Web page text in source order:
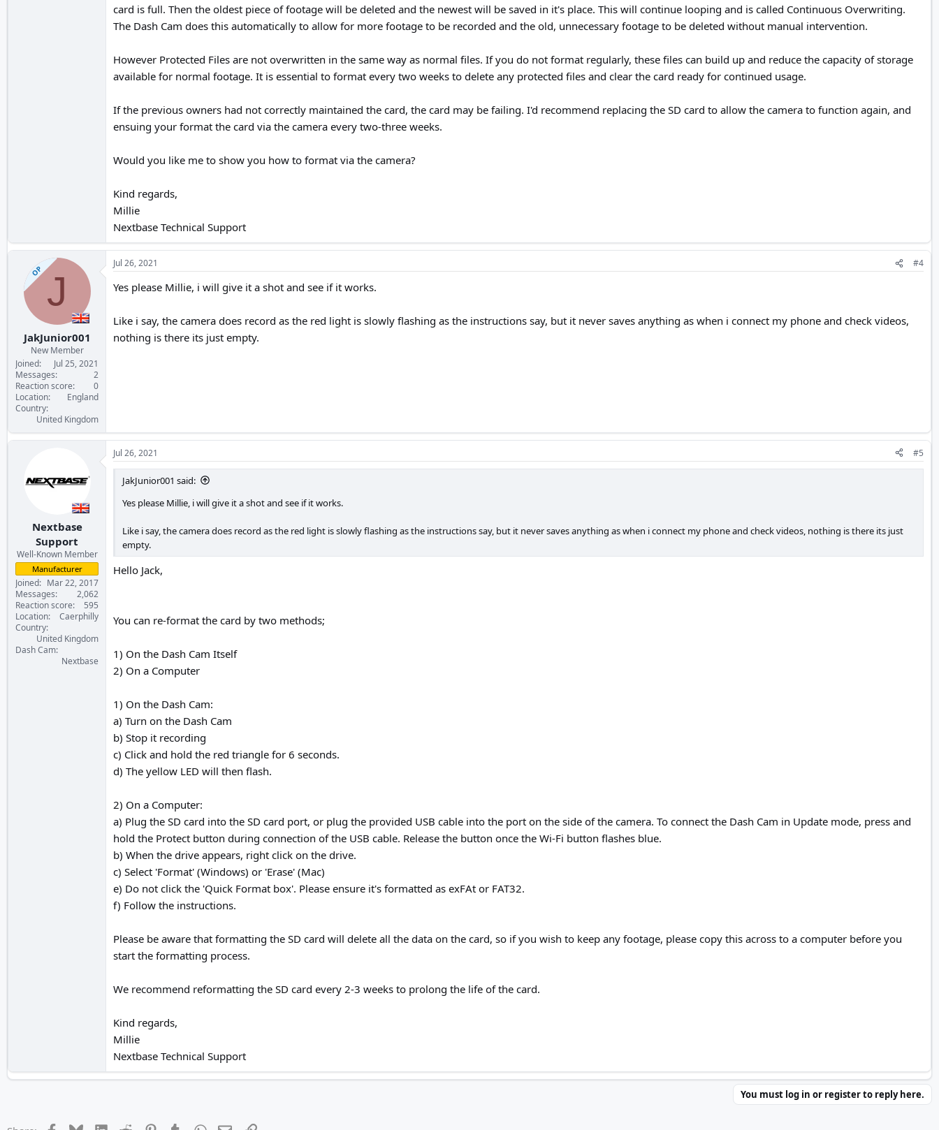
card is full. Then the oldest piece of footage will be deleted and the newest will be saved in it's place. This will continue looping and is called Continuous Overwriting.
The Dash Cam does this automatically to allow for more footage to be recorded and the old, unnecessary footage to be deleted without manual intervention.
However Protected Files are not overwritten in the same way as normal files. If you do not format regularly, these files can build up and reduce the capacity of storage
available for normal footage. It is essential to format every two weeks to delete any protected files and clear the card ready for continued usage.
If the previous owners had not correctly maintained the card, the card may be failing. I'd recommend replacing the SD card to allow the camera to function again, and
ensuing your format the card via the camera every two-three weeks.
Would you like me to show you how to format via the camera?
Kind regards,
Millie
Nextbase Technical Support
OP J
JakJunior001
New Member
Joined
Jul 25, 2021
Messages
2
Reaction score
0
Location
England
Country
United Kingdom
Jul 26, 2021 #4
Yes please Millie, i will give it a shot and see if it works.
Like i say, the camera does record as the red light is slowly flashing as the instructions say, but it never saves anything as when i connect my phone and check videos,
nothing is there its just empty.
Nextbase
Support
Well-Known Member
Manufacturer
Joined
Mar 22, 2017
Messages
2,062
Reaction score
595
Location
Caerphilly
Country
United Kingdom
Dash Cam
Nextbase
Jul 26, 2021 #5
JakJunior001 said:
Yes please Millie, i will give it a shot and see if it works.
Like i say, the camera does record as the red light is slowly flashing as the instructions say, but it never saves anything as when i connect my phone and check videos, nothing is there its just
empty.
Hello Jack,
You can re-format the card by two methods;
1) On the Dash Cam Itself
2) On a Computer
1) On the Dash Cam:
a) Turn on the Dash Cam
b) Stop it recording
c) Click and hold the red triangle for 6 seconds.
d) The yellow LED will then flash.
2) On a Computer:
a) Plug the SD card into the SD card port, or plug the provided USB cable into the port on the side of the camera. To connect the Dash Cam in Update mode, press and
hold the Protect button during connection of the USB cable. Release the button once the Wi-Fi button flashes blue.
b) When the drive appears, right click on the drive.
c) Select 'Format' (Windows) or 'Erase' (Mac)
e) Do not click the 'Quick Format box'. Please ensure it's formatted as exFAt or FAT32.
f) Follow the instructions.
Please be aware that formatting the SD card will delete all the data on the card, so if you wish to keep any footage, please copy this across to a computer before you
start the formatting process.
We recommend reformatting the SD card every 2-3 weeks to prolong the life of the card.
Kind regards,
Millie
Nextbase Technical Support
You must log in or register to reply here.